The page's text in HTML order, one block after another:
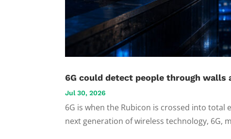
6G could detect people through
Jul 30, 2026
6G is when the Rubicon is crossed into total
next generation of wireless technology, 6G,